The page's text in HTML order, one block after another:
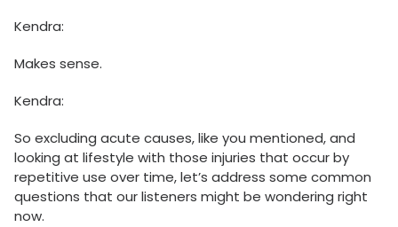
Kendra:
Makes sense.
Kendra:
So excluding acute causes, like you mentioned, and
looking at lifestyle with those injuries that occur by
repetitive use over time, let’s address some common
questions that our listeners might be wondering right
now.